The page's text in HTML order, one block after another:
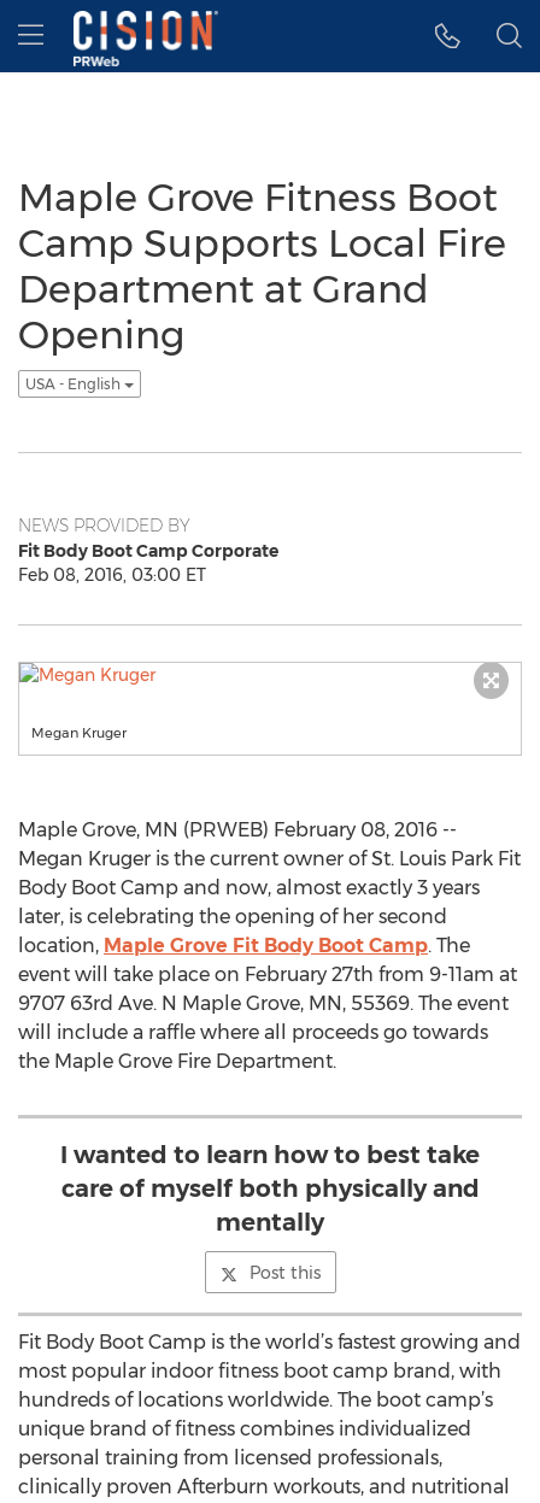
Accessibility Statement
Skip Navigation
Hamburger menu
Maple Grove Fitness Boot
Camp Supports Local Fire
Department at Grand
Opening
USA - English
NEWS PROVIDED BY
Fit Body Boot Camp Corporate
Feb 08, 2016, 03:00 ET
Megan Kruger
Maple Grove, MN (PRWEB) February 08, 2016 --
Megan Kruger is the current owner of St. Louis Park Fit
Body Boot Camp and now, almost exactly 3 years
later, is celebrating the opening of her second
location, Maple Grove Fit Body Boot Camp. The
event will take place on February 27th from 9-11am at
9707 63rd Ave. N Maple Grove, MN, 55369. The event
will include a raffle where all proceeds go towards
the Maple Grove Fire Department.
I wanted to learn how to best take
care of myself both physically and
mentally
Post this
Fit Body Boot Camp is the world’s fastest growing and
most popular indoor fitness boot camp brand, with
hundreds of locations worldwide. The boot camp’s
unique brand of fitness combines individualized
personal training from licensed professionals,
clinically proven Afterburn workouts, and nutritional